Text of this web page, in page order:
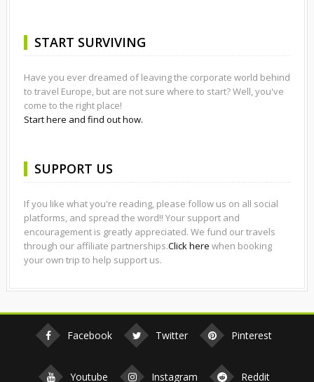
START SURVIVING
Have you ever dreamed of leaving the corporate world behind
to travel Europe, but are not sure where to start? Well, you've
come to the right place!
Start here and find out how.
SUPPORT US
If you like what you're reading, please follow us on all social
platforms, and spread the word!! Your support and
encouragement is greatly appreciated. We fund our travels
through our affiliate partnerships.Click here when booking
your own trip to help support us.
Facebook Twitter Pinterest
Youtube Instagram Reddit